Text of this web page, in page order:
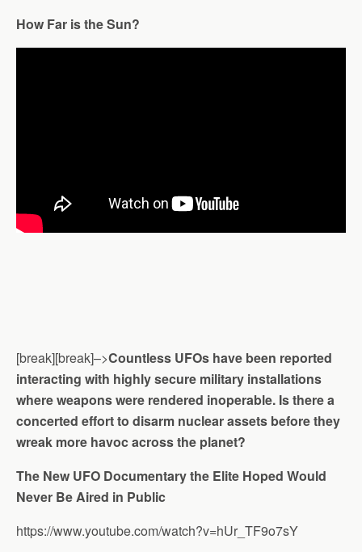
How Far is the Sun?
[break][break]–>Countless UFOs have been reported
interacting with highly secure military installations
where weapons were rendered inoperable. Is there a
concerted effort to disarm nuclear assets before they
wreak more havoc across the planet?
The New UFO Documentary the Elite Hoped Would
Never Be Aired in Public
https://www.youtube.com/watch?v=hUr_TF9o7sY